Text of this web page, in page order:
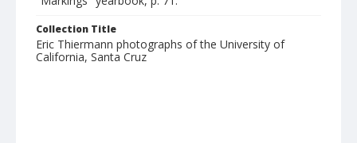
Collection Title
Eric Thiermann photographs of the University of
California, Santa Cruz